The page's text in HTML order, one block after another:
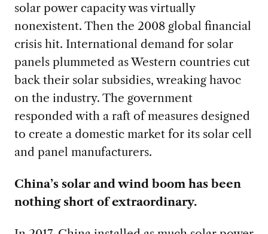
solar power capacity was virtually
nonexistent. Then the 2008 global financial
crisis hit. International demand for solar
panels plummeted as Western countries cut
back their solar subsidies, wreaking havoc
on the industry. The government
responded with a raft of measures designed
to create a domestic market for its solar cell
and panel manufacturers.
China’s solar and wind boom has been
nothing short of extraordinary.